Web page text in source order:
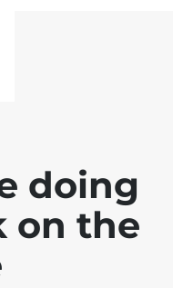
doing
on the